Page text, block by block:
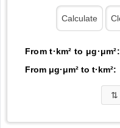
From t·km² to μg·μm²:
From μg·μm² to t·km²:
⇅